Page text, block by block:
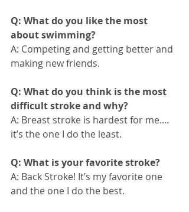
Q: What do you like the most
about swimming?
A: Competing and getting better and
making new friends.
Q: What do you think is the most
difficult stroke and why?
A: Breast stroke is hardest for me....
it’s the one I do the least.
Q: What is your favorite stroke?
A: Back Stroke! It’s my favorite one
and the one I do the best.